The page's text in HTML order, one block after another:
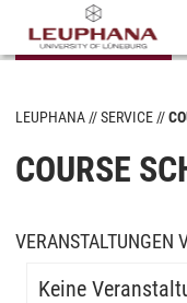
LEUPHANA SERVICE
COURSE
VERANSTALTUNGEN
Keine